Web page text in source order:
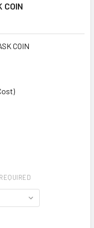
COIN
COIN
REQUIRED